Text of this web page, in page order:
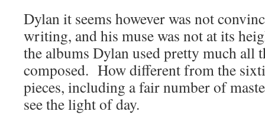
Dylan it seems however was not
writing, and his muse was not at its
the albums Dylan used pretty much all
composed. How different from the
pieces, including a fair number of
see the light of day.